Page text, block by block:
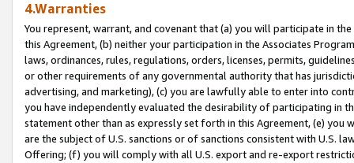
4.Warranties
You represent, warrant, and covenant that (a) you will participate in
this Agreement, (b) neither your participation in the Associates
laws, ordinances, rules, regulations, orders, licenses, permits,
or other requirements of any governmental authority that has
advertising, and marketing), (c) you are lawfully able to enter into
you have independently evaluated the desirability of participating in
statement other than as expressly set forth in this Agreement, (e)
are the subject of U.S. sanctions or of sanctions consistent with U.S.
Offering; (f) you will comply with all U.S. export and re-export